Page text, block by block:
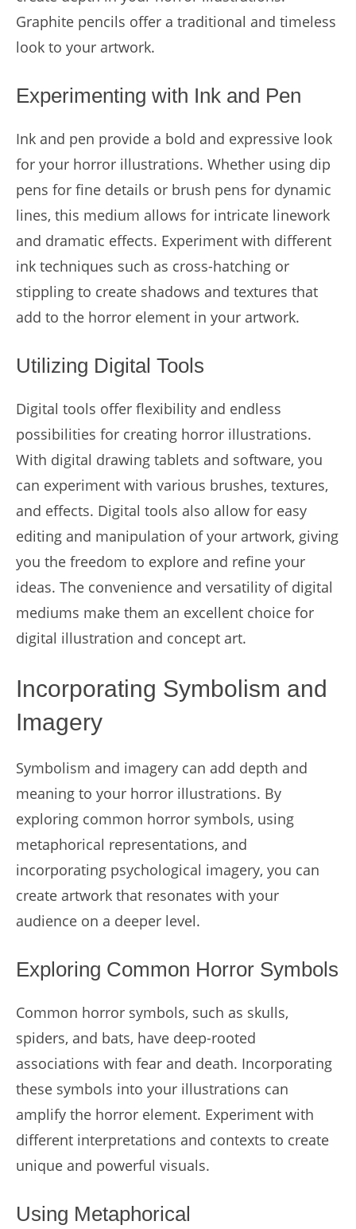
Graphite pencils offer a traditional and timeless
look to your artwork.
Experimenting with Ink and Pen
Ink and pen provide a bold and expressive look
for your horror illustrations. Whether using dip
pens for fine details or brush pens for dynamic
lines, this medium allows for intricate linework
and dramatic effects. Experiment with different
ink techniques such as cross-hatching or
stippling to create shadows and textures that
add to the horror element in your artwork.
Utilizing Digital Tools
Digital tools offer flexibility and endless
possibilities for creating horror illustrations.
With digital drawing tablets and software, you
can experiment with various brushes, textures,
and effects. Digital tools also allow for easy
editing and manipulation of your artwork, giving
you the freedom to explore and refine your
ideas. The convenience and versatility of digital
mediums make them an excellent choice for
digital illustration and concept art.
Incorporating Symbolism and
Imagery
Symbolism and imagery can add depth and
meaning to your horror illustrations. By
exploring common horror symbols, using
metaphorical representations, and
incorporating psychological imagery, you can
create artwork that resonates with your
audience on a deeper level.
Exploring Common Horror Symbols
Common horror symbols, such as skulls,
spiders, and bats, have deep-rooted
associations with fear and death. Incorporating
these symbols into your illustrations can
amplify the horror element. Experiment with
different interpretations and contexts to create
unique and powerful visuals.
Using Metaphorical